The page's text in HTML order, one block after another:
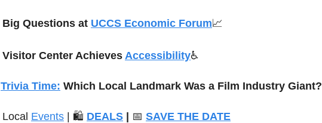
Big Questions at UCCS Economic Forum📈
Visitor Center Achieves Accessibility♿
Trivia Time: Which Local Landmark Was a Film Industry Giant?
Local Events | 🛍 DEALS | 📅 SAVE THE DATE